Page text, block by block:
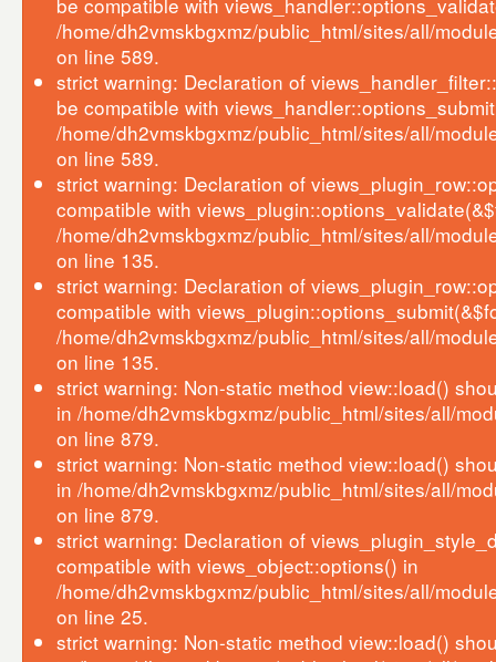
/home/dh2vmskbgxmz/public_html/sites/all/
on line 589.
strict warning: Declaration of
be compatible with
/home/dh2vmskbgxmz/public_html/sites/all/
on line 589.
strict warning: Declaration of
compatible with
/home/dh2vmskbgxmz/public_html/sites/all/
on line 135.
strict warning: Declaration of
compatible with
/home/dh2vmskbgxmz/public_html/sites/all/
on line 135.
strict warning: Non-static method view::load()
in /home/dh2vmskbgxmz/public_html/sites/all/
on line 879.
strict warning: Non-static method view::load()
in /home/dh2vmskbgxmz/public_html/sites/all/
on line 879.
strict warning: Declaration of
compatible with views_object::options() in
/home/dh2vmskbgxmz/public_html/sites/all/
on line 25.
strict warning: Non-static method view::load()